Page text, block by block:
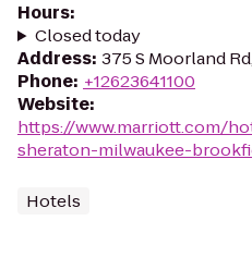
Hours:
Closed today
Address: 375 S Moorland
Phone: +12623641100
Website:
https://www.marriott.com/
sheraton-milwaukee-
Hotels